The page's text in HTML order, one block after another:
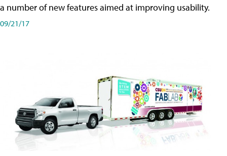
a number of new features aimed at improving usability.
09/21/17